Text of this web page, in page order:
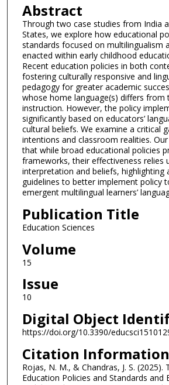
Abstract
Through two case studies from India
States, we explore how educational
standards focused on multilingualism
enacted within early childhood
Recent education policies in both
fostering culturally responsive and
pedagogy for greater academic
whose home language(s) differs from
instruction. However, the policy
significantly based on educators’
cultural beliefs. We examine a critical
intentions and classroom realities.
that while broad educational policies
frameworks, their effectiveness relies
interpretation and beliefs, highlighting
guidelines to better implement policy
emergent multilingual learners’
Publication Title
Education Sciences
Volume
15
Issue
10
Digital Object
https://doi.org/10.3390/
Citation Information
Rojas, N. M., & Chandras, J. S.
Education Policies and Standards and